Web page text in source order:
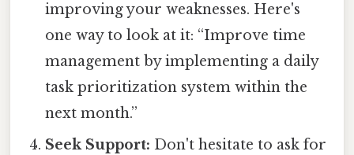
improving your weaknesses. Here's
one way to look at it: “Improve time
management by implementing a daily
task prioritization system within the
next month.”
Seek Support: Don't hesitate to ask for